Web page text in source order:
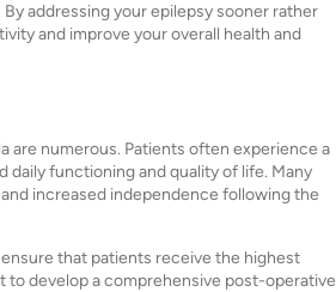
addressing your epilepsy sooner rather
and improve your overall health and
are numerous. Patients often experience a
functioning and quality of life. Many
increased independence following the
that patients receive the highest
to develop a comprehensive post-operative